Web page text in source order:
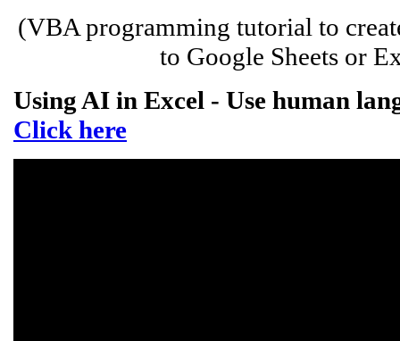
(VBA programming tutorial to
to Google Sheets or
Using AI in Excel - Use human
Click here